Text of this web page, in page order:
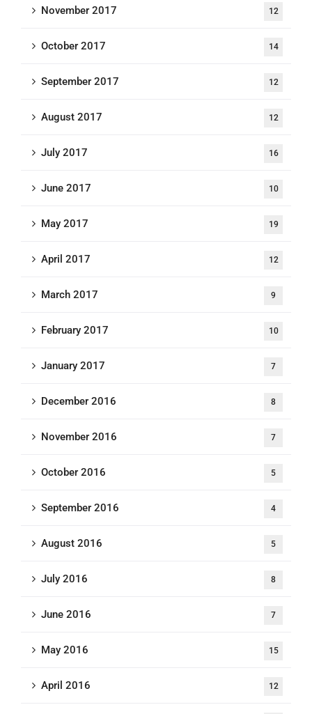
November 2017 12
October 2017 14
September 2017 12
August 2017 12
July 2017 16
June 2017 10
May 2017 19
April 2017 12
March 2017 9
February 2017 10
January 2017 7
December 2016 8
November 2016 7
October 2016 5
September 2016 4
August 2016 5
July 2016 8
June 2016 7
May 2016 15
April 2016 12